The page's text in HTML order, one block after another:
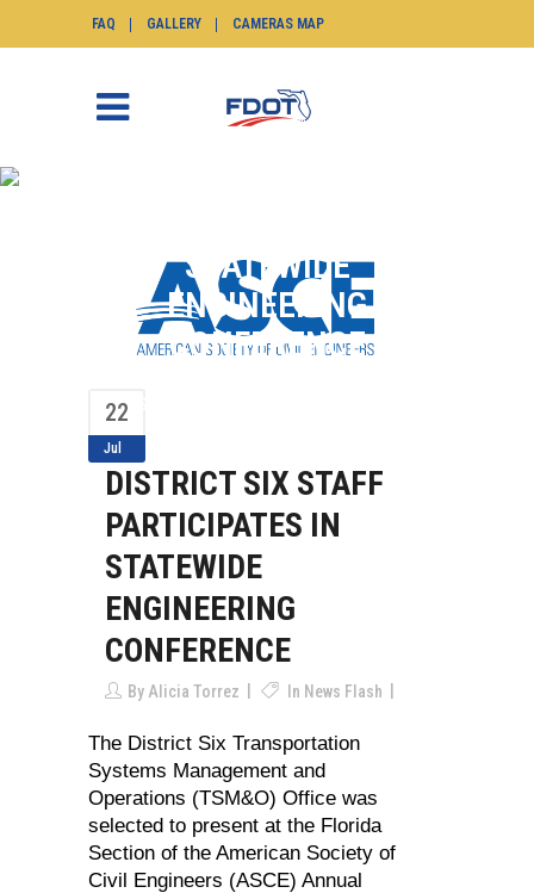
FAQ GALLERY CAMERAS MAP
STATEWIDE
ENGINEERING
CONFERENCE
22
Jul
DISTRICT SIX STAFF
PARTICIPATES IN
STATEWIDE
ENGINEERING
CONFERENCE
By Alicia Torrez In News Flash
The District Six Transportation
Systems Management and
Operations (TSM&O) Office was
selected to present at the Florida
Section of the American Society of
Civil Engineers (ASCE) Annual